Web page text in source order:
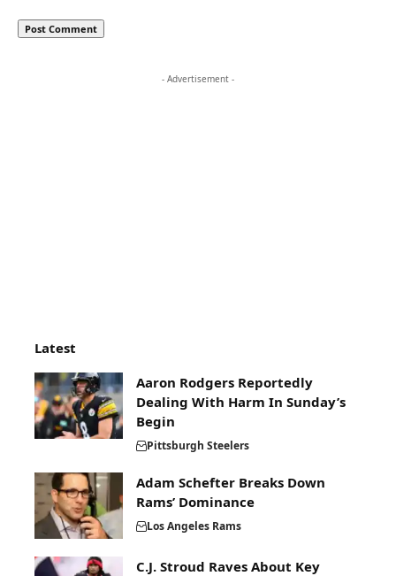
- Advertisement -
Latest
Aaron Rodgers Reportedly
Dealing With Harm In Sunday’s
Begin
Pittsburgh Steelers
Adam Schefter Breaks Down
Rams’ Dominance
Los Angeles Rams
C.J. Stroud Raves About Key